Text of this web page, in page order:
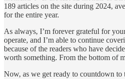
189 articles on the site during 2024,
for the entire year.
As always, I’m forever grateful for
operate, and I’m able to continue
because of the readers who have
worth something. From the bottom of
Now, as we get ready to countdown to